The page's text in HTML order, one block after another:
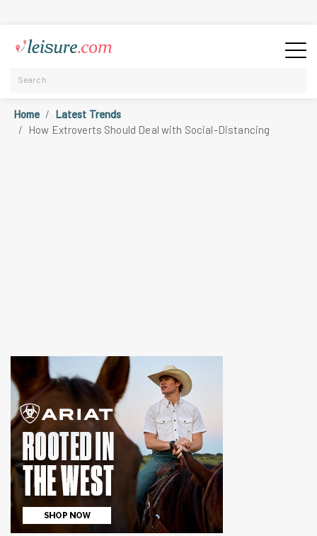
Home
Latest Trends
How Extroverts Should Deal with Social-Distancing